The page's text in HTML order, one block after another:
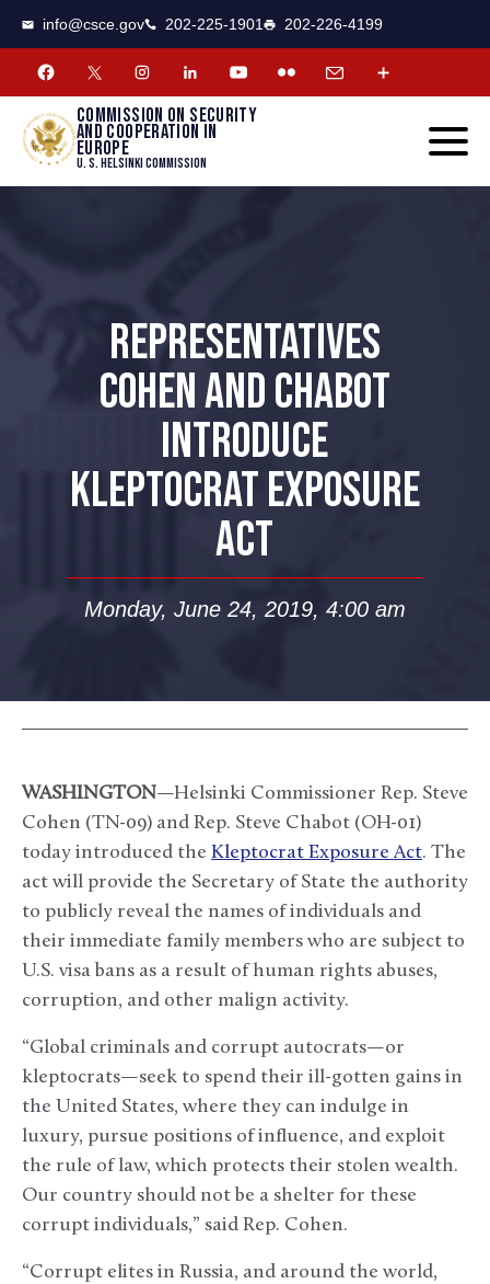
info@csce.gov 202-225-1901 202-226-4199
Commission on security
and cooperation in
Europe
U. S. Helsinki Commission
REPRESENTATIVES
COHEN AND CHABOT
INTRODUCE
KLEPTOCRAT EXPOSURE
ACT
Monday, June 24, 2019, 4:00 am
WASHINGTON—Helsinki Commissioner Rep. Steve
Cohen (TN-09) and Rep. Steve Chabot (OH-01)
today introduced the Kleptocrat Exposure Act. The
act will provide the Secretary of State the authority
to publicly reveal the names of individuals and
their immediate family members who are subject to
U.S. visa bans as a result of human rights abuses,
corruption, and other malign activity.
“Global criminals and corrupt autocrats—or
kleptocrats—seek to spend their ill-gotten gains in
the United States, where they can indulge in
luxury, pursue positions of influence, and exploit
the rule of law, which protects their stolen wealth.
Our country should not be a shelter for these
corrupt individuals,” said Rep. Cohen.
“Corrupt elites in Russia, and around the world,